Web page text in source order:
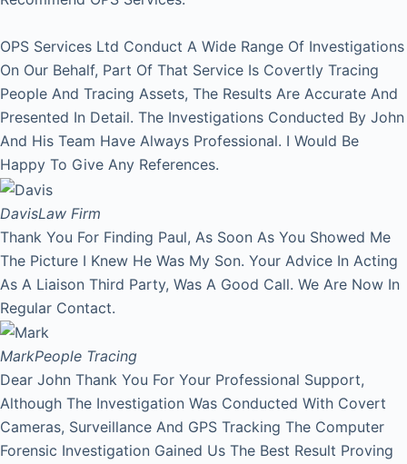
OPS Services Ltd Conduct A Wide Range Of Investigations
On Our Behalf, Part Of That Service Is Covertly Tracing
People And Tracing Assets, The Results Are Accurate And
Presented In Detail. The Investigations Conducted By John
And His Team Have Always Professional. I Would Be
Happy To Give Any References.
DavisLaw Firm
Thank You For Finding Paul, As Soon As You Showed Me
The Picture I Knew He Was My Son. Your Advice In Acting
As A Liaison Third Party, Was A Good Call. We Are Now In
Regular Contact.
MarkPeople Tracing
Dear John Thank You For Your Professional Support,
Although The Investigation Was Conducted With Covert
Cameras, Surveillance And GPS Tracking The Computer
Forensic Investigation Gained Us The Best Result Proving